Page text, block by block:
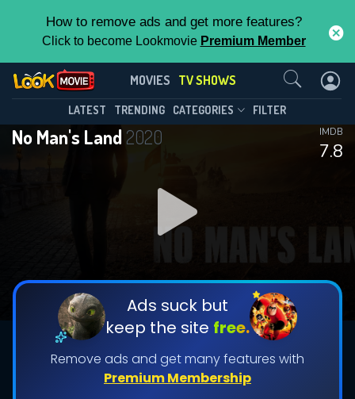
How to remove ads and get more features?
Click to become Lookmovie Premium Member
MOVIES TV SHOWS
LATEST TRENDING CATEGORIES FILTER
No Man's Land2020
7.8
IMDB
Ads suck but
keep the site free.
Remove ads and get many features with
Premium Membership
No Man's Land(2020)
Season 2 Episode 8
DOWNLOAD
DOWNLOAD
Shows daily download Limit:
This Feature is Exclusive for
Contributors
By contributing, you unlock exclusive
features while also helping us to maintain
the site.
CHECK FEATURES
Contact Us